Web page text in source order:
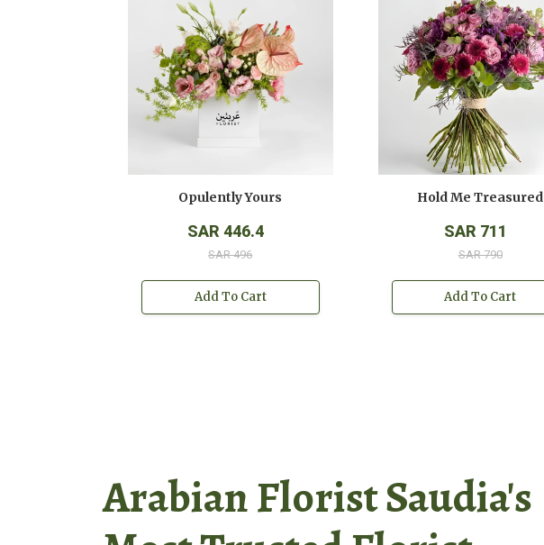
Opulently Yours
SAR 446.4
SAR 496
Add To Cart
Hold Me Treasured
SAR 711
SAR 790
Add To Cart
Arabian Florist Saudia's